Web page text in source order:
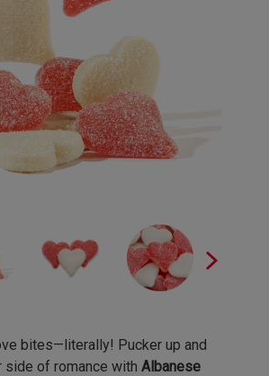
bites—literally! Pucker up and
side of romance with Albanese